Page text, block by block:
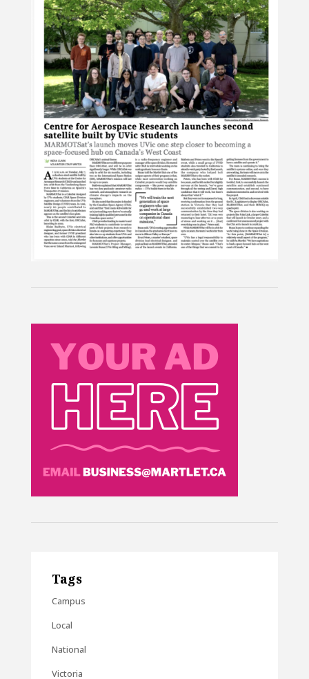
Tags
Campus
Local
National
Victoria